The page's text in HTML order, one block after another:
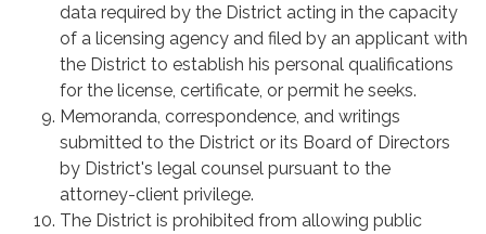
data required by the District acting in the capacity
of a licensing agency and filed by an applicant with
the District to establish his personal qualifications
for the license, certificate, or permit he seeks.
Memoranda, correspondence, and writings
submitted to the District or its Board of Directors
by District's legal counsel pursuant to the
attorney-client privilege.
The District is prohibited from allowing public